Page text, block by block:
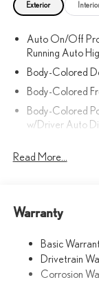
Exterior
Auto On/Off
Running Auto
Body-Colored
Body-Colored
Body-Colored
w/Driver Auto
and Metal-Look
Compact Spare
Fixed Rear
Front Fog Lamps
Read More...
Warranty
Basic
Drivetrain
Corrosion